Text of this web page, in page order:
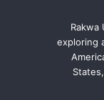
exploring